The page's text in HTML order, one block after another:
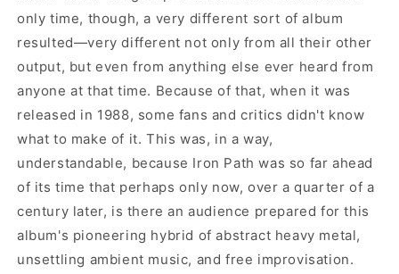
only time, though, a very different sort of album
resulted—very different not only from all their other
output, but even from anything else ever heard from
anyone at that time. Because of that, when it was
released in 1988, some fans and critics didn't know
what to make of it. This was, in a way,
understandable, because Iron Path was so far ahead
of its time that perhaps only now, over a quarter of a
century later, is there an audience prepared for this
album's pioneering hybrid of abstract heavy metal,
unsettling ambient music, and free improvisation.